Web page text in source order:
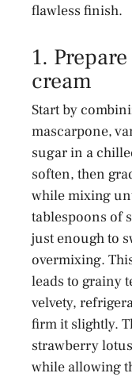
flawless finish.
1.
cream
Start by
mascarpone,
sugar in a
soften, then
while mixing
tablespoons of
just enough to
overmixing.
leads to grainy
velvety,
firm it slightly.
strawberry
while allowing